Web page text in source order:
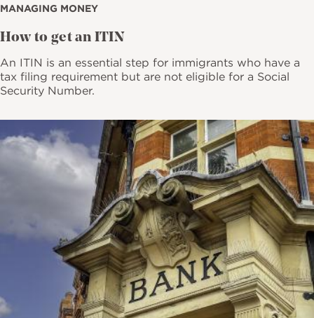
MANAGING MONEY
How to get an ITIN
An ITIN is an essential step for immigrants who have a
tax filing requirement but are not eligible for a Social
Security Number.